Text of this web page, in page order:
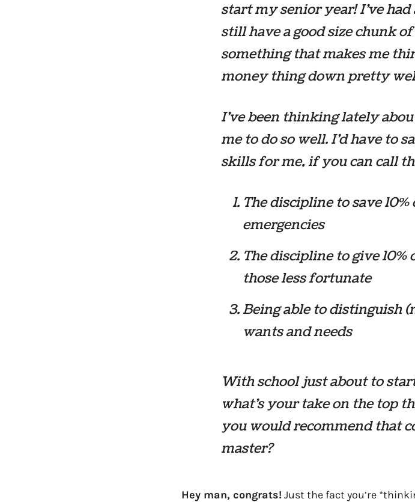
start my senior year! I’ve
still have a good size chunk
something that makes me
money thing down pretty
I’ve been thinking lately
me to do so well. I’d have to
skills for me, if you can call
The discipline to save
emergencies
The discipline to give
those less fortunate
Being able to distinguish
wants and needs
With school just about to
what’s your take on the top
you would recommend that
master?
Hey man, congrats!Just the fact you’re